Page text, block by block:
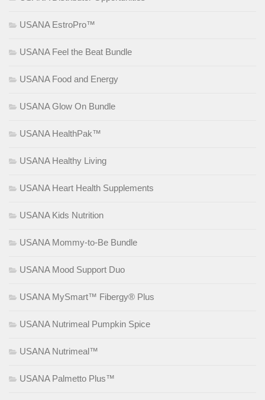
USANA EstroPro™
USANA Feel the Beat Bundle
USANA Food and Energy
USANA Glow On Bundle
USANA HealthPak™
USANA Healthy Living
USANA Heart Health Supplements
USANA Kids Nutrition
USANA Mommy-to-Be Bundle
USANA Mood Support Duo
USANA MySmart™ Fibergy® Plus
USANA Nutrimeal Pumpkin Spice
USANA Nutrimeal™
USANA Palmetto Plus™